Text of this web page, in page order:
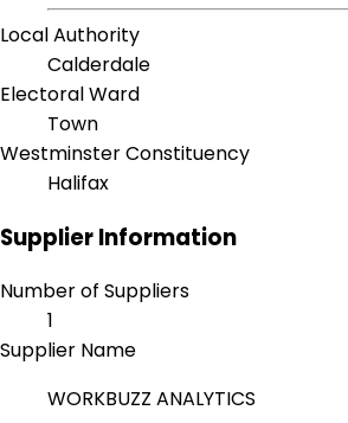
Local Authority
Calderdale
Electoral Ward
Town
Westminster Constituency
Halifax
Supplier Information
Number of Suppliers
1
Supplier Name
WORKBUZZ ANALYTICS